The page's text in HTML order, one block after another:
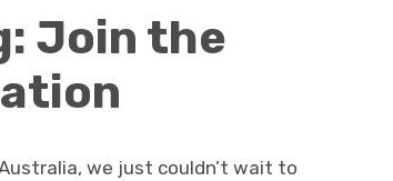
Join the
we just couldn’t wait to